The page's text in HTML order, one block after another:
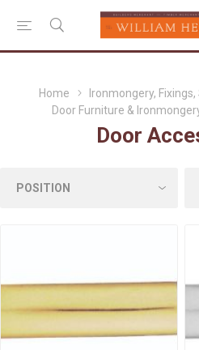
Home
Ironmongery,
Door Furniture &
Door